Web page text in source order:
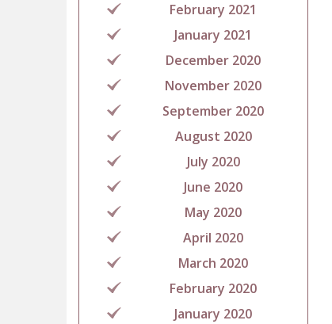
February 2021
January 2021
December 2020
November 2020
September 2020
August 2020
July 2020
June 2020
May 2020
April 2020
March 2020
February 2020
January 2020